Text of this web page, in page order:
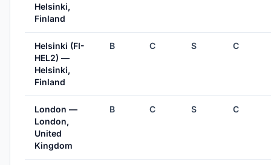
Helsinki,
Finland
Helsinki (FI-
HEL2) —
Helsinki,
Finland
B C S C
London —
London,
United
Kingdom
B C S C